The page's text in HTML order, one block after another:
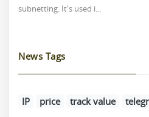
subnetting. It's used i...
News Tags
IP price track value